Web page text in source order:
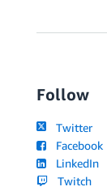
Follow
Twitter
Facebook
LinkedIn
Twitch